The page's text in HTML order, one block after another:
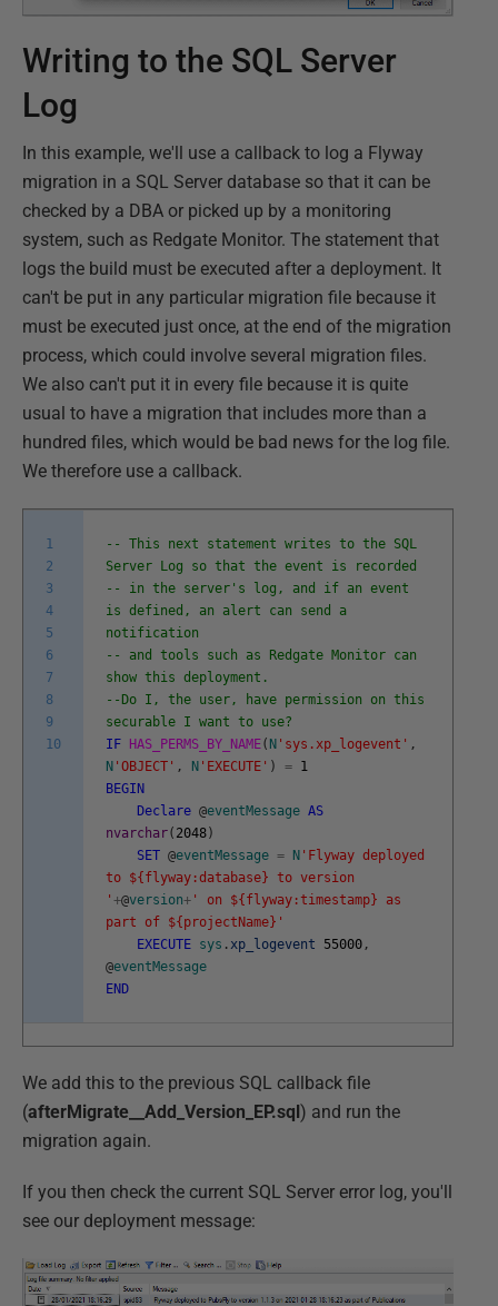
Writing to the SQL Server
Log
In this example, we'll use a callback to log a Flyway
migration in a SQL Server database so that it can be
checked by a DBA or picked up by a monitoring
system, such as Redgate Monitor. The statement that
logs the build must be executed after a deployment. It
can't be put in any particular migration file because it
must be executed just once, at the end of the migration
process, which could involve several migration files.
We also can't put it in every file because it is quite
usual to have a migration that includes more than a
hundred files, which would be bad news for the log file.
We therefore use a callback.
1
2
3
4
5
6
7
8
9
10
-- This next statement writes to the SQL
Server Log so that the event is recorded
-- in the server's log, and if an event
is defined, an alert can send a
notification
-- and tools such as Redgate Monitor can
show this deployment.
--Do I, the user, have permission on this
securable I want to use?
IF
HAS_PERMS_BY_NAME( N 'sys.xp_logevent' ,
N 'OBJECT' , N 'EXECUTE' ) = 1
BEGIN
Declare @eventMessage AS
nvarchar( 2048 )
SET @eventMessage = N 'Flyway deployed
to ${flyway:database} to version
' +@version+ ' on ${flyway:timestamp} as
part of ${projectName}'
EXECUTE sys .xp_logevent 55000 ,
@eventMessage
END
We add this to the previous SQL callback file
(afterMigrate__Add_Version_EP.sql ) and run the
migration again.
If you then check the current SQL Server error log, you'll
see our deployment message: